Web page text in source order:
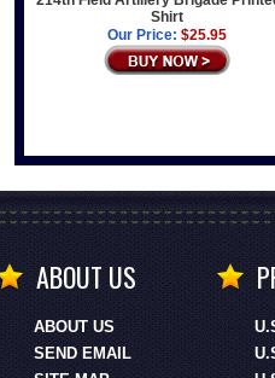
Shirt
Our Price: $25.95
ABOUT US
ABOUT US
SEND EMAIL